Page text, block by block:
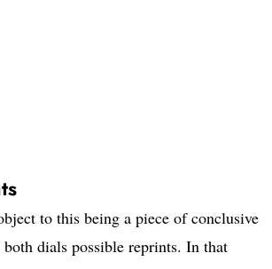
to this being a piece of conclusive
dials possible reprints. In that